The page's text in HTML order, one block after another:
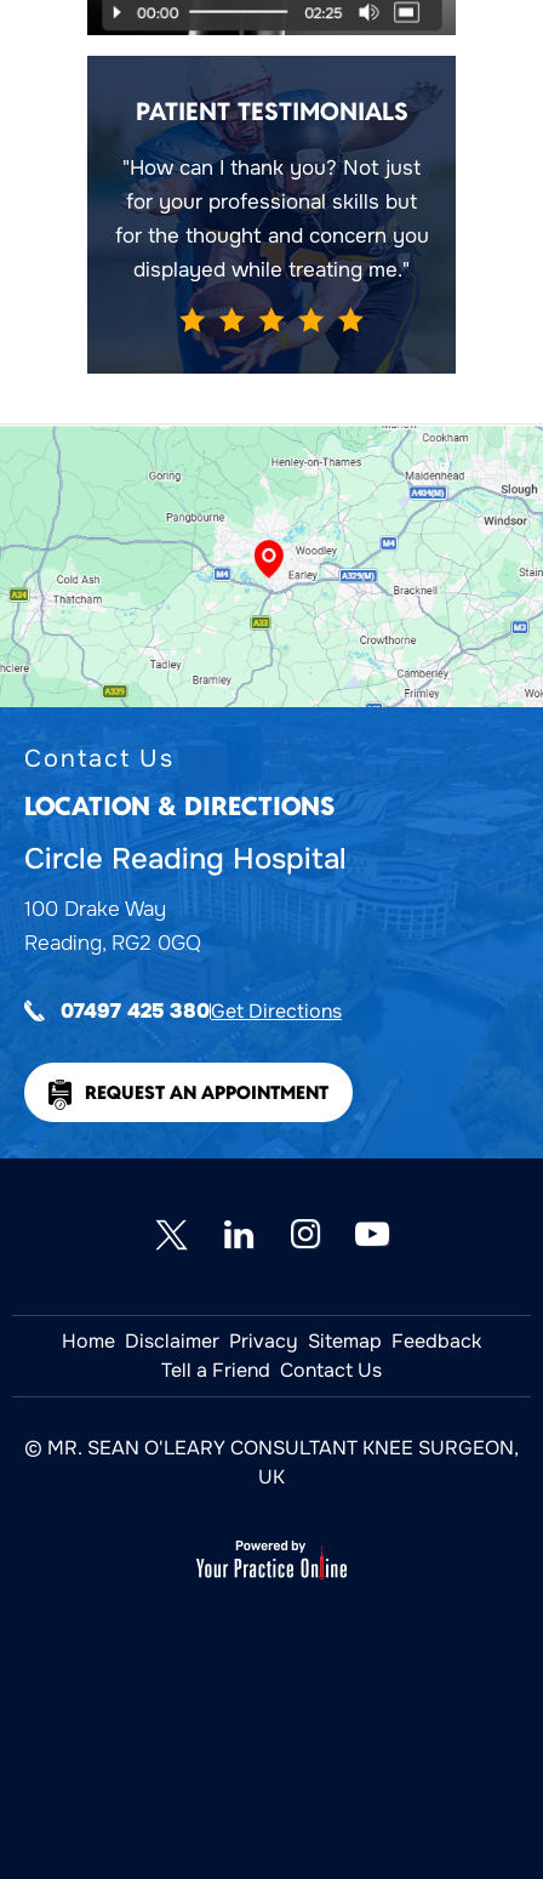
PATIENT TESTIMONIALS
"How can I thank you? Not just
for your professional skills but
for the thought and concern you
displayed while treating me."
Contact Us
LOCATION & DIRECTIONS
Circle Reading Hospital
100 Drake Way
Reading, RG2 0GQ
07497 425 380Get Directions
REQUEST AN APPOINTMENT
Home Disclaimer Privacy Sitemap Feedback
Tell a Friend Contact Us
© MR. SEAN O'LEARY CONSULTANT KNEE SURGEON,
UK